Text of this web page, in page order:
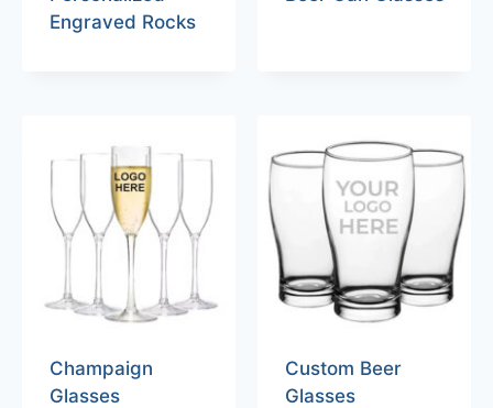
Engraved Rocks
Champaign
Glasses
Custom Beer
Glasses